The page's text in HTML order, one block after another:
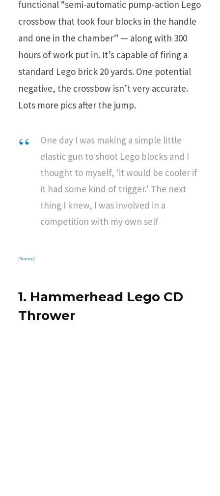
functional “semi-automatic pump-action Lego
crossbow that took four blocks in the handle
and one in the chamber” — along with 300
hours of work put in. It’s capable of firing a
standard Lego brick 20 yards. One potential
negative, the crossbow isn’t very accurate.
Lots more pics after the jump.
One day I was making a simple little
elastic gun to shoot Lego blocks and I
thought to myself, ‘it would be cooler if
it had some kind of trigger.’ The next
thing I knew, I was involved in a
competition with my own self
[Source]
1. Hammerhead Lego CD
Thrower